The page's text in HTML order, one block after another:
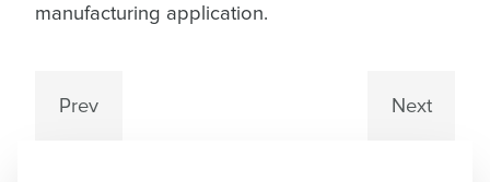
manufacturing application.
Prev Next